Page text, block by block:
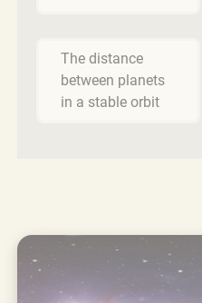
The distance
between planets
in a stable orbit